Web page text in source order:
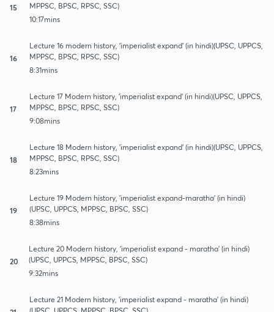
15
MPPSC, BPSC, RPSC, SSC)
10:17mins
16
Lecture 16 modern history, 'imperialist expand' (in hindi)(UPSC, UPPCS,
MPPSC, BPSC, RPSC, SSC)
8:31mins
17
Lecture 17 Modern history, 'imperialist expand' (in hindi)(UPSC, UPPCS,
MPPSC, BPSC, RPSC, SSC)
9:08mins
18
Lecture 18 Modern history, 'imperialist expand' (in hindi)(UPSC, UPPCS,
MPPSC, BPSC, RPSC, SSC)
8:23mins
19
Lecture 19 Modern history, 'imperialist expand-maratha' (in hindi)
(UPSC, UPPCS, MPPSC, BPSC, SSC)
8:38mins
20
Lecture 20 Modern history, 'imperialist expand - maratha' (in hindi)
(UPSC, UPPCS, MPPSC, BPSC, SSC)
9:32mins
Lecture 21 Modern history, 'imperialist expand - maratha' (in hindi)